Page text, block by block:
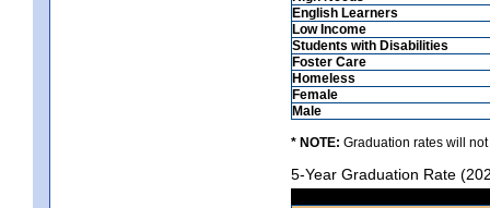
English Learners
Low Income
Students with Disabilities
Foster Care
Homeless
Female
Male
* NOTE: Graduation rates will
5-Year Graduation Rate